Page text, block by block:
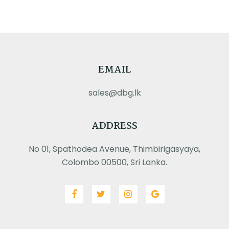
EMAIL
sales@dbg.lk
ADDRESS
No 01, Spathodea Avenue, Thimbirigasyaya,
Colombo 00500, Sri Lanka.